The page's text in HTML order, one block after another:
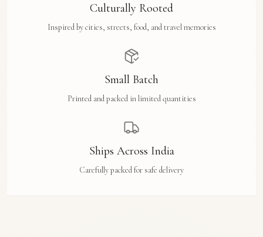
Culturally Rooted
Inspired by cities, streets, food, and travel memories
Small Batch
Printed and packed in limited quantities
Ships Across India
Carefully packed for safe delivery